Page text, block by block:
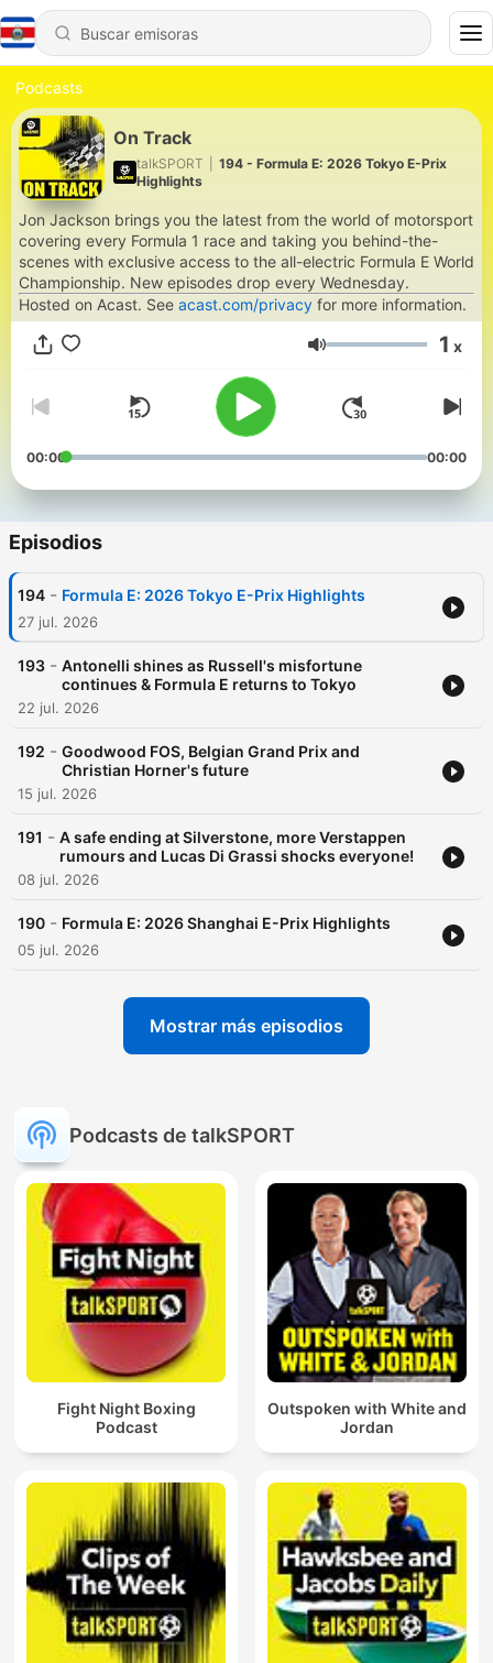
Podcasts
On Track
talkSPORT
194 - Formula E: 2026 Tokyo E-Prix
Highlights
Jon Jackson brings you the latest from the world of motorsport
covering every Formula 1 race and taking you behind-the-
scenes with exclusive access to the all-electric Formula E World
Championship. New episodes drop every Wednesday.
Hosted on Acast. See acast.com/privacy for more information.
Volumen 1 x
00:00 00:00
Episodios
194 - Formula E: 2026 Tokyo E-Prix Highlights
27 jul. 2026
193 - Antonelli shines as Russell's misfortune
continues & Formula E returns to Tokyo
22 jul. 2026
192 - Goodwood FOS, Belgian Grand Prix and
Christian Horner's future
15 jul. 2026
191 - A safe ending at Silverstone, more Verstappen
rumours and Lucas Di Grassi shocks everyone!
08 jul. 2026
190 - Formula E: 2026 Shanghai E-Prix Highlights
05 jul. 2026
Mostrar más episodios
Podcasts de talkSPORT
Fight Night Boxing
Podcast
Outspoken with White and
Jordan